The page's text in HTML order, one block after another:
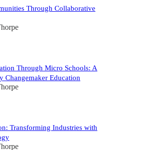
Through Collaborative
Through Micro Schools: A
Changemaker Education
Transforming Industries with